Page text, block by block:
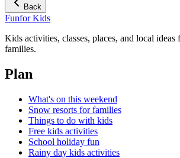
Back
Funfor Kids
Kids activities, classes, places, and local ideas
families.
Plan
What's on this weekend
Snow resorts for families
Things to do with kids
Free kids activities
School holiday fun
Rainy day kids activities